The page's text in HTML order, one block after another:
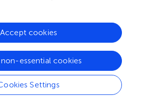
to Schizophrenia, a section of
represent those of their
or those of the publisher, the
Any product that may be
or claim that may be made by its
Settings
essential cookies
Accept cookies